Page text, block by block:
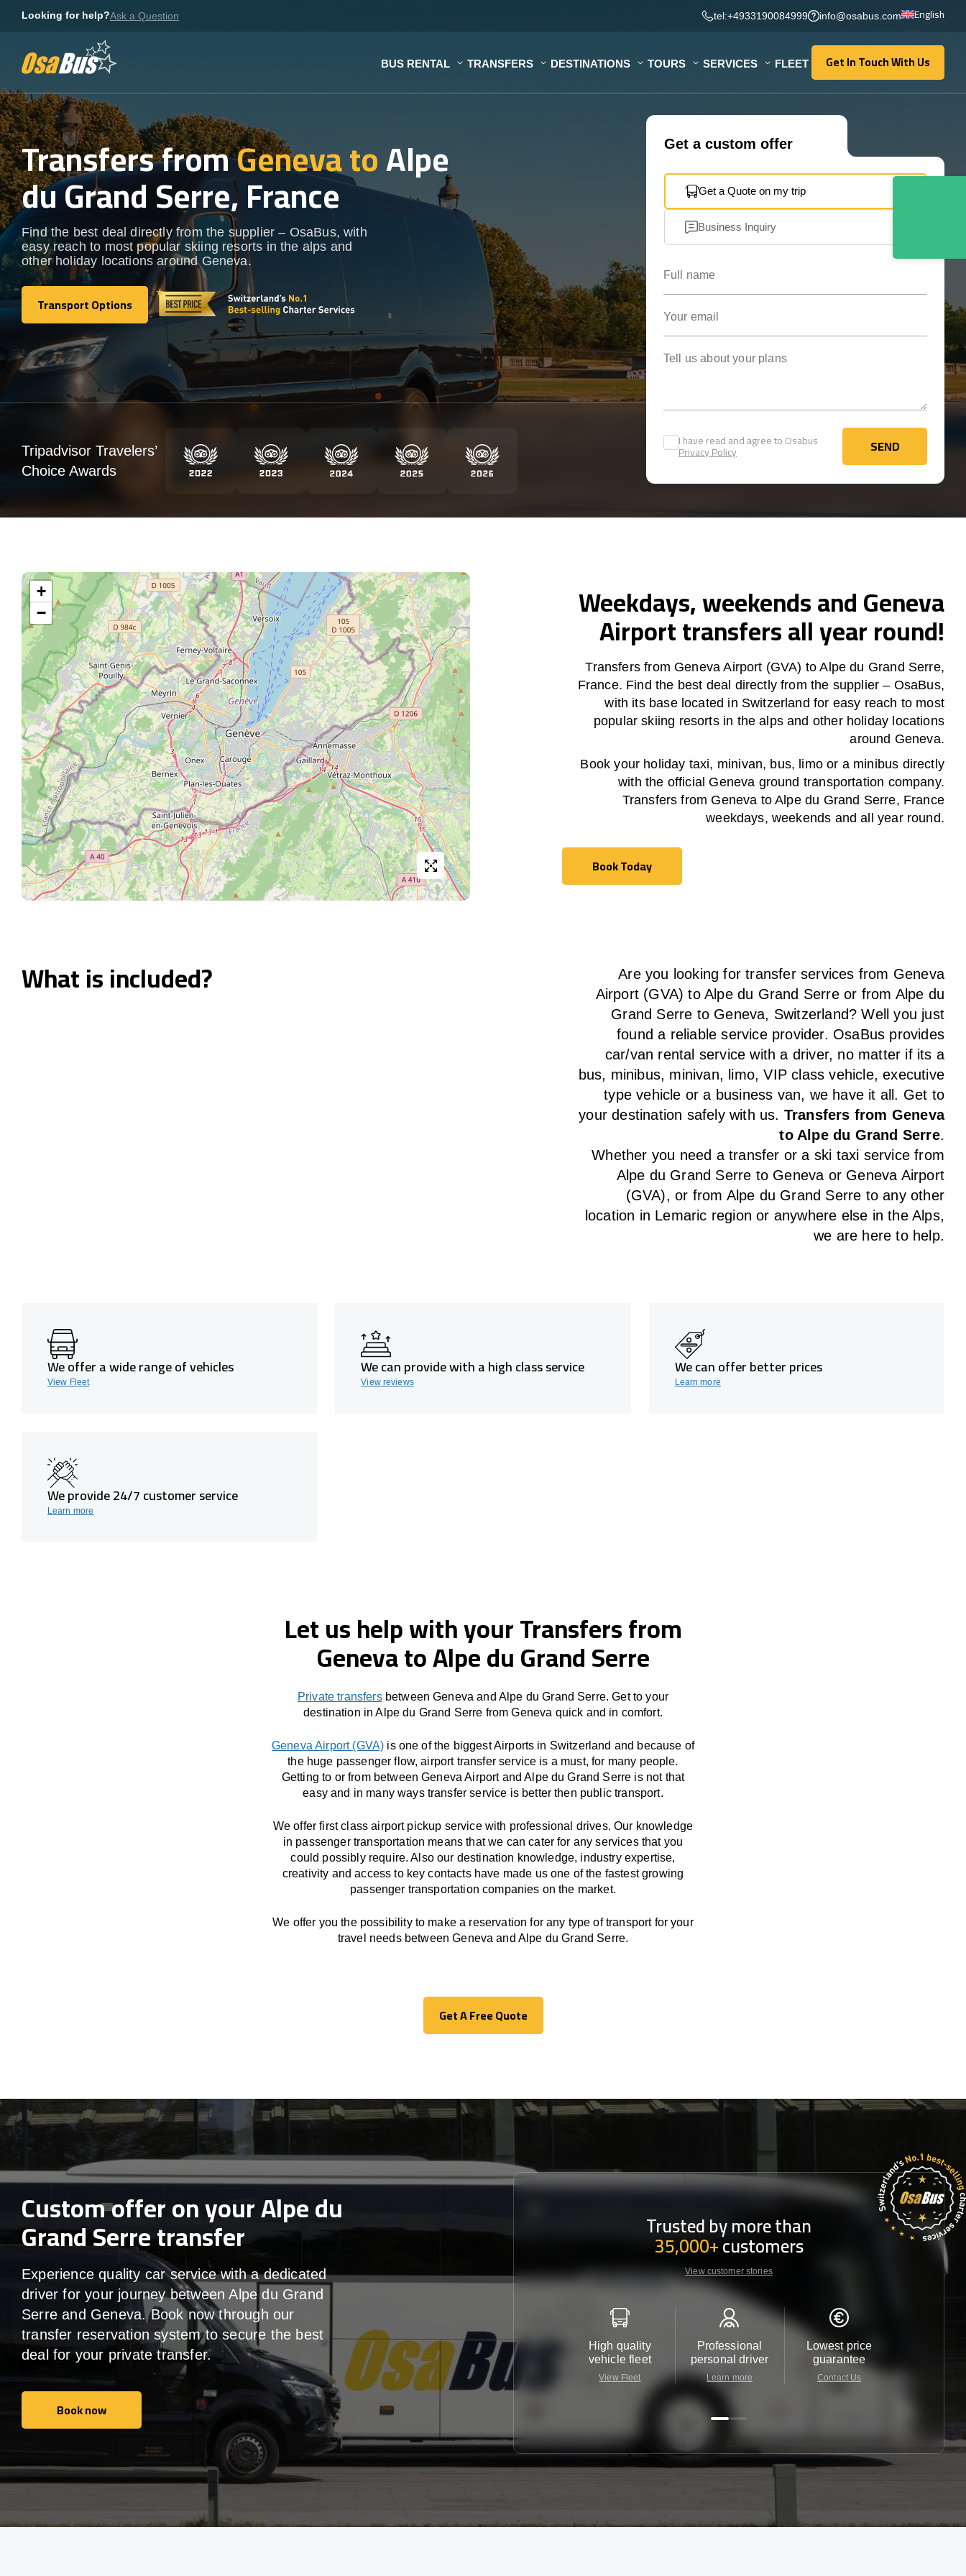
Looking for help?Ask a Question tel:+4933190084999 info@osabus.com English
BUS RENTAL TRANSFERS DESTINATIONS TOURS SERVICES FLEET Get In Touch With Us
Get In Touch With Us
Transfers fromGeneva toAlpe
du Grand Serre, France
Find the best deal directly from the supplier – OsaBus, with
easy reach to most popular skiing resorts in the alps and
other holiday locations around Geneva.
Transport Options
Transport Options
Get a custom offer
Get a Quote on my trip
Business Inquiry
I have read and agree to Osabus
Privacy Policy SEND
SEND
Tripadvisor Travelers’
Choice Awards
+
−
Weekdays, weekends and Geneva
Airport transfers all year round!
Transfers from Geneva Airport (GVA) to Alpe du Grand Serre,
France. Find the best deal directly from the supplier – OsaBus,
with its base located in Switzerland for easy reach to most
popular skiing resorts in the alps and other holiday locations
around Geneva.
Book your holiday taxi, minivan, bus, limo or a minibus directly
with the official Geneva ground transportation company.
Transfers from Geneva to Alpe du Grand Serre, France
weekdays, weekends and all year round.
Book Today
Book Today
What is included?
Are you looking for transfer services from Geneva
Airport (GVA) to Alpe du Grand Serre or from Alpe du
Grand Serre to Geneva, Switzerland? Well you just
found a reliable service provider. OsaBus provides
car/van rental service with a driver, no matter if its a
bus, minibus, minivan, limo, VIP class vehicle, executive
type vehicle or a business van, we have it all. Get to
your destination safely with us. Transfers from Geneva
to Alpe du Grand Serre.
Whether you need a transfer or a ski taxi service from
Alpe du Grand Serre to Geneva or Geneva Airport
(GVA), or from Alpe du Grand Serre to any other
location in Lemaric region or anywhere else in the Alps,
we are here to help.
We offer a wide range of vehicles
View Fleet
We can provide with a high class service
View reviews
We can offer better prices
Learn more
We provide 24/7 customer service
Learn more
Let us help with your Transfers from
Geneva to Alpe du Grand Serre
Private transfersbetween Geneva and Alpe du Grand Serre. Get to your
destination in Alpe du Grand Serre from Geneva quick and in comfort.
Geneva Airport (GVA) is one of the biggest Airports in Switzerland and because of
the huge passenger flow, airport transfer service is a must, for many people.
Getting to or from between Geneva Airport and Alpe du Grand Serre is not that
easy and in many ways transfer service is better then public transport.
We offer first class airport pickup service with professional drives. Our knowledge
in passenger transportation means that we can cater for any services that you
could possibly require. Also our destination knowledge, industry expertise,
creativity and access to key contacts have made us one of the fastest growing
passenger transportation companies on the market.
We offer you the possibility to make a reservation for any type of transport for your
travel needs between Geneva and Alpe du Grand Serre.
Get A Free Quote
Get A Free Quote
Custom offer on your Alpe du
Grand Serre transfer
Experience quality car service with a dedicated
driver for your journey between Alpe du Grand
Serre and Geneva. Book now through our
transfer reservation system to secure the best
deal for your private transfer.
Book now
Book now
Trusted by more than
35,000+customers
View customer stories
High quality
vehicle fleet
View Fleet
Professional
personal driver
Learn more
Lowest price
guarantee
Contact Us